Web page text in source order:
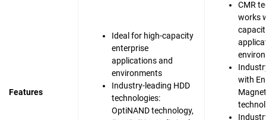
Features
Ideal for high-capacity
enterprise
applications and
environments
Industry-leading HDD
technologies:
OptiNAND technology,
CMR
works
with